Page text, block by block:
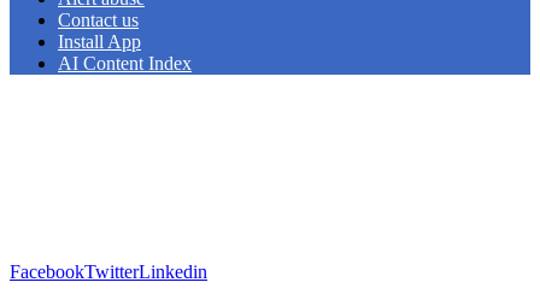
Contact us
Install App
AI Content Index
FacebookTwitterLinkedin